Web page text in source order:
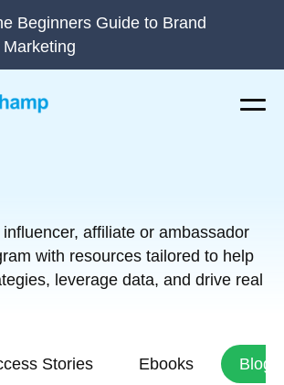
Beginners Guide to Brand
affiliate or ambassador
with resources tailored to help
leverage data, and drive real
Stories Ebooks Blog